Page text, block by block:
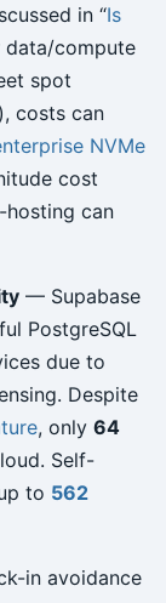
in “Is
data/compute
spot
costs can
NVMe
cost
hosting can
— Supabase
PostgreSQL
due to
Despite
, only 64
Self-
to 562
in avoidance